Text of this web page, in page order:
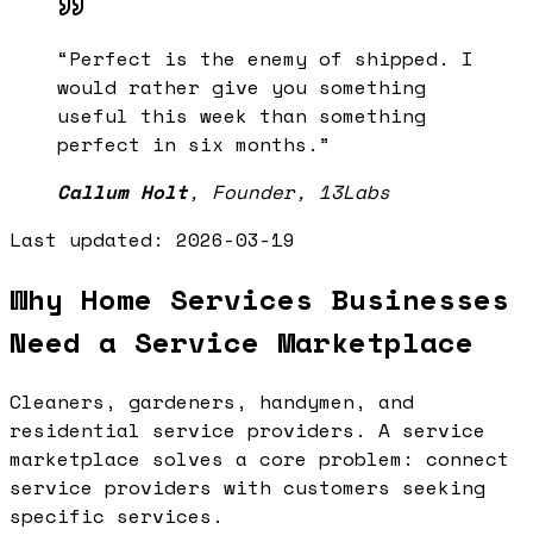
“Perfect is the enemy of shipped. I
would rather give you something
useful this week than something
perfect in six months. ”
Callum Holt, Founder, 13Labs
Last updated: 2026-03-19
Why Home Services Businesses
Need a Service Marketplace
Cleaners, gardeners, handymen, and
residential service providers. A service
marketplace solves a core problem: connect
service providers with customers seeking
specific services.